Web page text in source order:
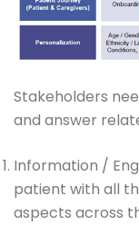
Stakeholders
and answer
Information /
patient with all
aspects across